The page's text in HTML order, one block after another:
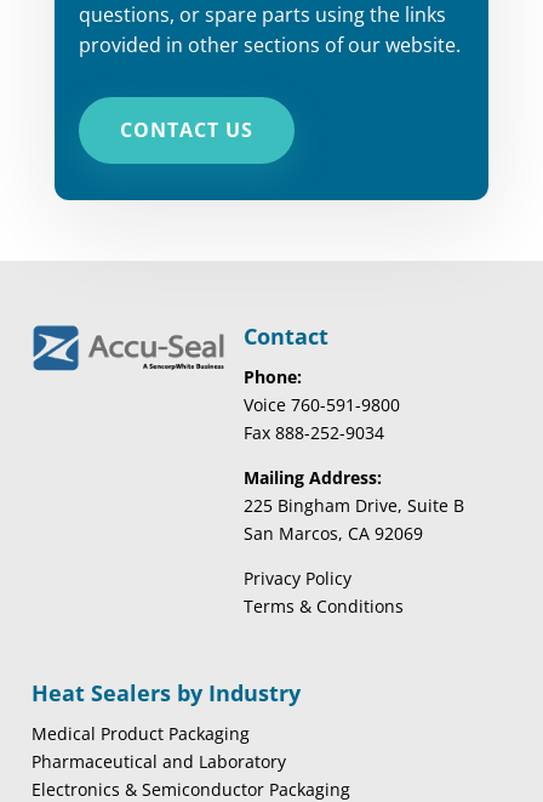
questions, or spare parts using the links
provided in other sections of our website.
CONTACT US
Contact
Phone:
Voice 760-591-9800
Fax 888-252-9034
Mailing Address:
225 Bingham Drive, Suite B
San Marcos, CA 92069
Privacy Policy
Terms & Conditions
Heat Sealers by Industry
Medical Product Packaging
Pharmaceutical and Laboratory
Electronics & Semiconductor Packaging